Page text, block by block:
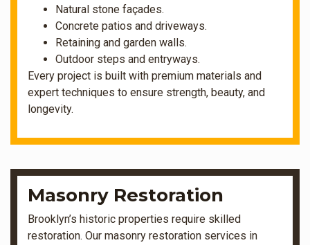
Natural stone façades.
Concrete patios and driveways.
Retaining and garden walls.
Outdoor steps and entryways.
Every project is built with premium materials and
expert techniques to ensure strength, beauty, and
longevity.
Masonry Restoration
Brooklyn’s historic properties require skilled
restoration. Our masonry restoration services in